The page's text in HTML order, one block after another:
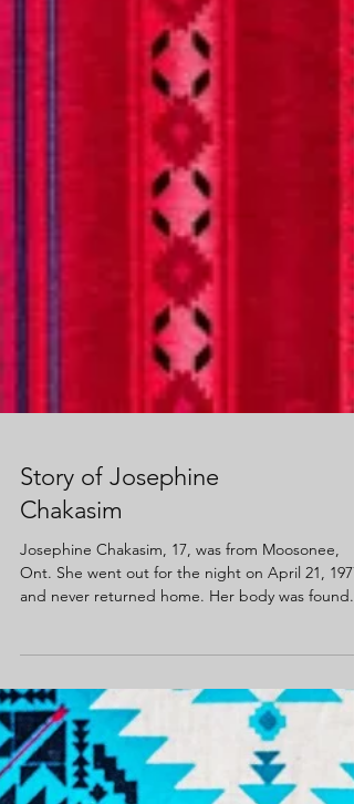
Story of Josephine